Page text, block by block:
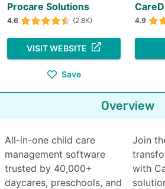
Procare Solutions
4.6 (2.8K)
VISIT WEBSITE
Save
4.9
Overview
All-in-one child care
management software
trusted by 40,000+
daycares, preschools, and
Join
with